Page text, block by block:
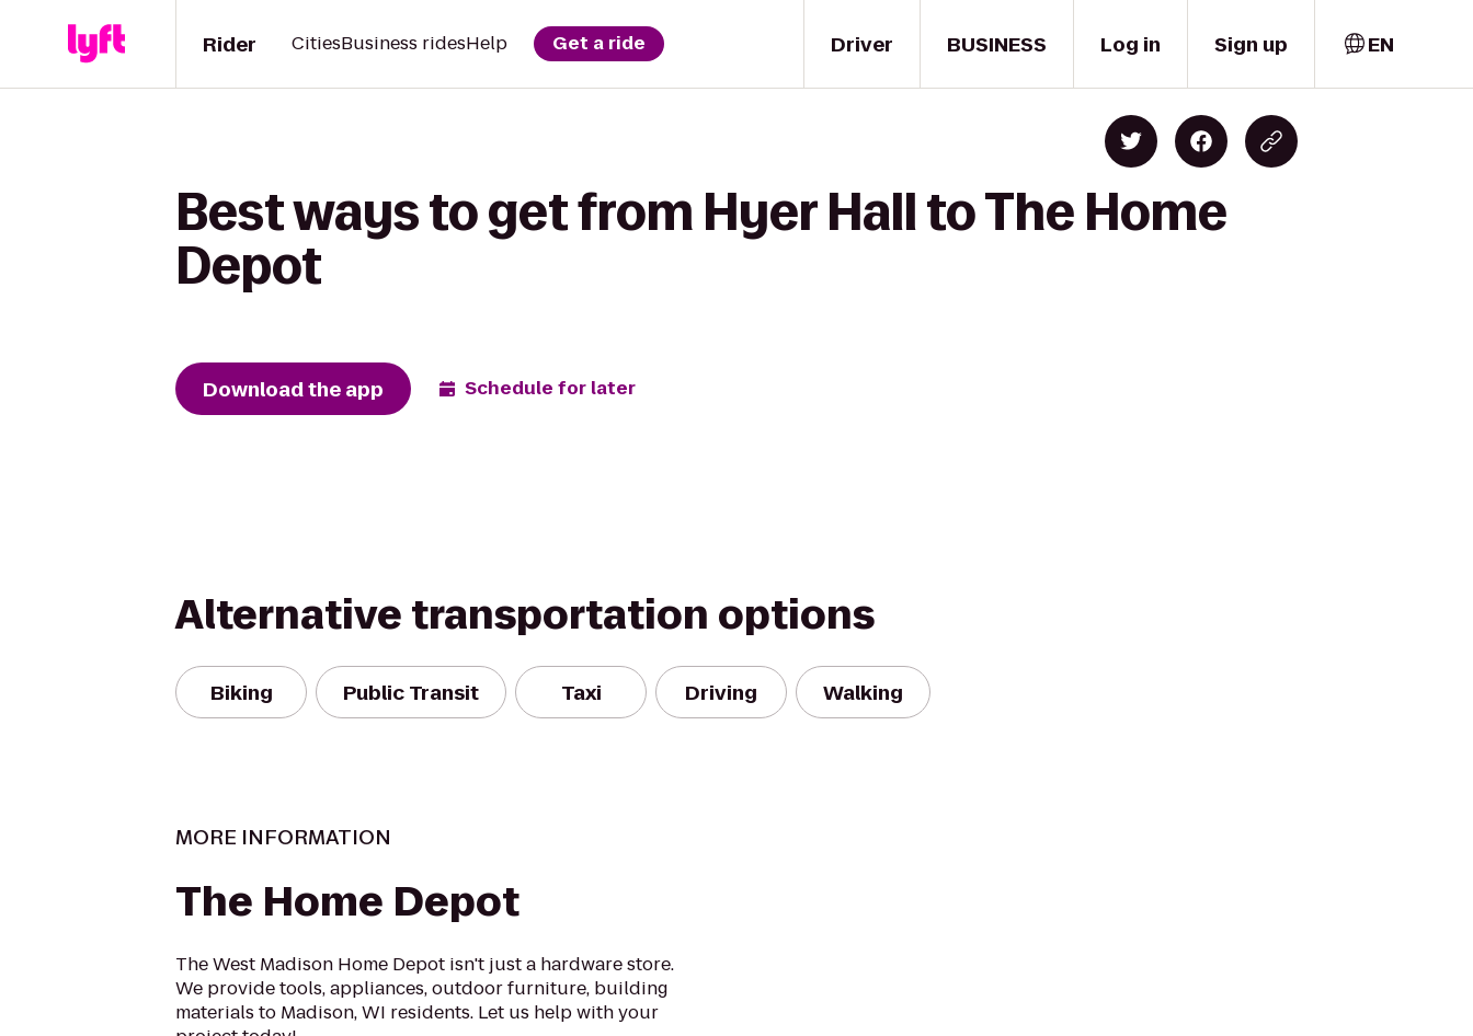
Driver
Rider CitiesBusiness ridesHelp Get a ride BUSINESS Log in Sign up EN
Best ways to get from Hyer Hall to The Home
Depot
Download the app Schedule for later
Alternative transportation options
Biking Public Transit Taxi Driving Walking
MORE INFORMATION
The Home Depot
The West Madison Home Depot isn't just a hardware store.
We provide tools, appliances, outdoor furniture, building
materials to Madison, WI residents. Let us help with your